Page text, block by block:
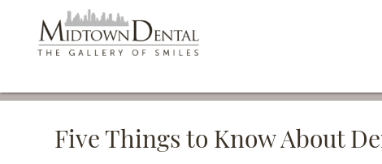
Five Things to Know About